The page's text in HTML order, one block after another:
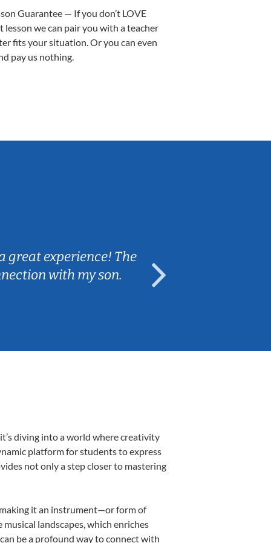
Guarantee — If you don’t LOVE
lesson we can pair you with a teacher
fits your situation. Or you can even
pay us nothing.
great experience! The
with my son.
diving into a world where creativity
platform for students to express
not only a step closer to mastering
making it an instrument—or form of
landscapes, which enriches
be a profound way to connect with